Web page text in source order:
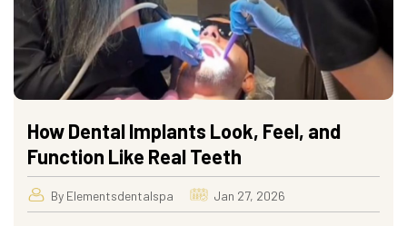
How Dental Implants Look, Feel, and
Function Like Real Teeth
By Elementsdentalspa Jan 27, 2026